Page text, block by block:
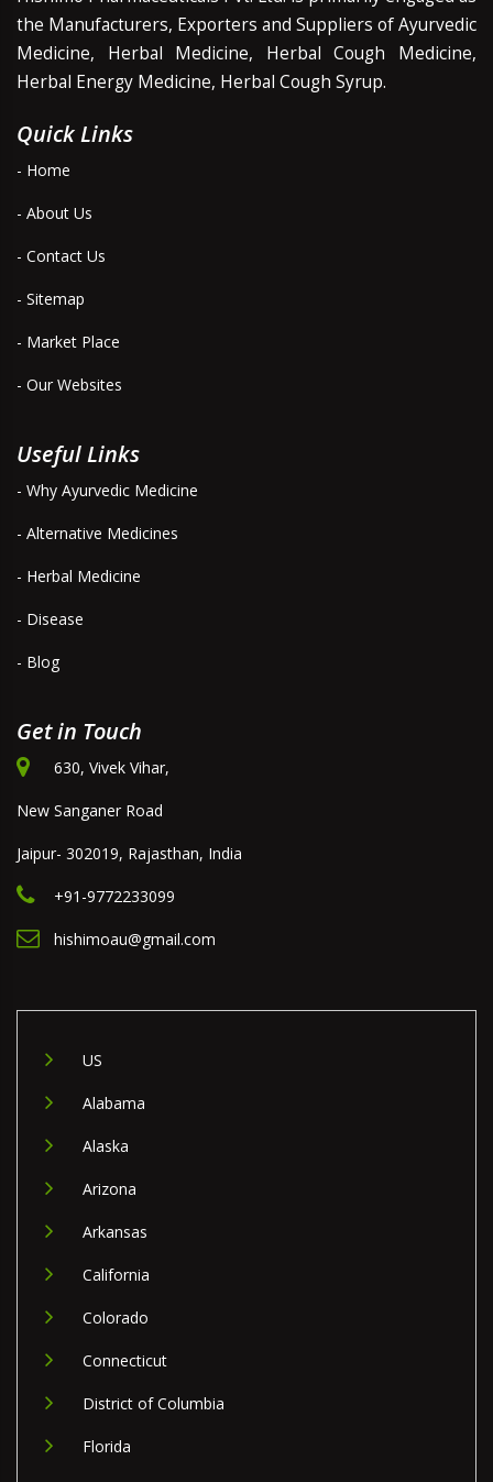
the Manufacturers, Exporters and Suppliers of Ayurvedic
Medicine, Herbal Medicine, Herbal Cough Medicine,
Herbal Energy Medicine, Herbal Cough Syrup.
Quick Links
- Home
- About Us
- Contact Us
- Sitemap
- Market Place
- Our Websites
Useful Links
- Why Ayurvedic Medicine
- Alternative Medicines
- Herbal Medicine
- Disease
- Blog
Get in Touch
630, Vivek Vihar,
New Sanganer Road
Jaipur- 302019, Rajasthan, India
+91-9772233099
hishimoau@gmail.com
US
Alabama
Alaska
Arizona
Arkansas
California
Colorado
Connecticut
District of Columbia
Florida